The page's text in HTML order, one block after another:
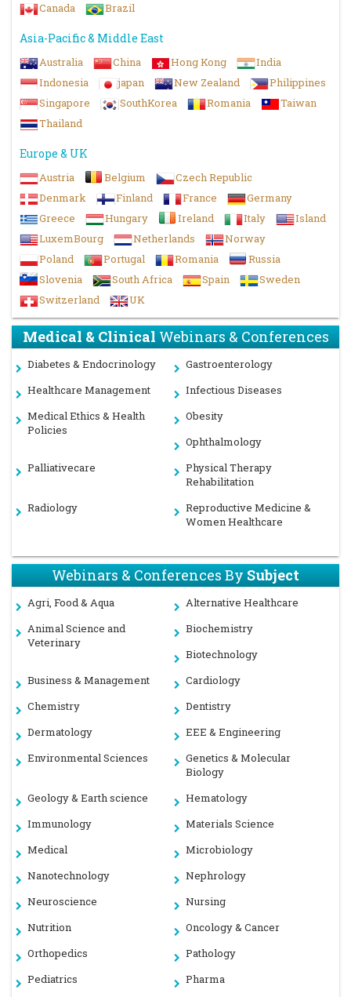
Canada Brazil
Asia-Pacific & Middle East
Australia China Hong Kong
India
Indonesia
japan New Zealand
Philippines
Singapore
SouthKorea Romania
Taiwan
Thailand
Europe & UK
Austria Belgium
Czech Republic
Denmark
Finland France
Germany
Greece
Hungary Ireland Italy
Island
LuxemBourg
Netherlands
Norway
Poland
Portugal Romania
Russia
Slovenia
South Africa Spain
Sweden
Switzerland
UK
Medical & ClinicalWebinars & Conferences
Diabetes & Endocrinology
Gastroenterology
Healthcare Management
Infectious Diseases
Medical Ethics & Health
Policies
Obesity
Ophthalmology
Palliativecare
Physical Therapy
Rehabilitation
Radiology
Reproductive Medicine &
Women Healthcare
Webinars & Conferences BySubject
Agri, Food & Aqua
Alternative Healthcare
Animal Science and
Veterinary
Biochemistry
Biotechnology
Business & Management
Cardiology
Chemistry
Dentistry
Dermatology
EEE & Engineering
Environmental Sciences
Genetics & Molecular
Biology
Geology & Earth science
Hematology
Immunology
Materials Science
Medical
Microbiology
Nanotechnology
Nephrology
Neuroscience
Nursing
Nutrition
Oncology & Cancer
Orthopedics
Pathology
Pediatrics
Pharma